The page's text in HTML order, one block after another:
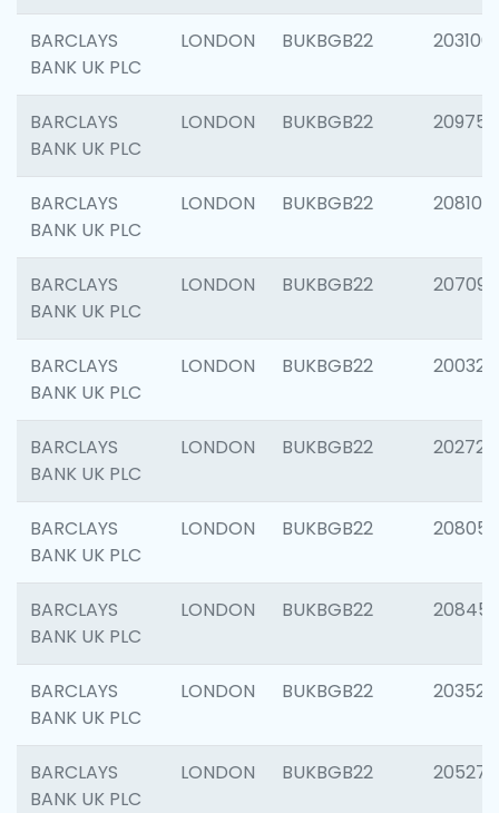
BARCLAYS
BANK UK PLC
LONDON BUKBGB22 203106
BARCLAYS
BANK UK PLC
LONDON BUKBGB22 209758
BARCLAYS
BANK UK PLC
LONDON BUKBGB22 208100
BARCLAYS
BANK UK PLC
LONDON BUKBGB22 207094
BARCLAYS
BANK UK PLC
LONDON BUKBGB22 200326
BARCLAYS
BANK UK PLC
LONDON BUKBGB22 202726
BARCLAYS
BANK UK PLC
LONDON BUKBGB22 208057
BARCLAYS
BANK UK PLC
LONDON BUKBGB22 208458
BARCLAYS
BANK UK PLC
LONDON BUKBGB22 203527
BARCLAYS
BANK UK PLC
LONDON BUKBGB22 205278